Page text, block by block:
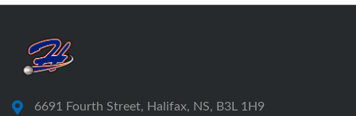
6691 Fourth Street, Halifax, NS, B3L 1H9